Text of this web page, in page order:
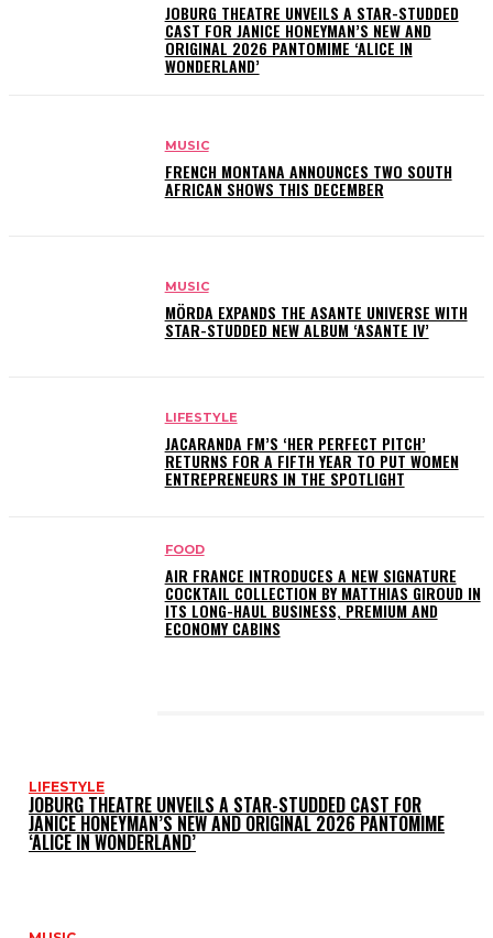
JOBURG THEATRE UNVEILS A STAR-STUDDED
CAST FOR JANICE HONEYMAN’S NEW AND
ORIGINAL 2026 PANTOMIME ‘ALICE IN
WONDERLAND’
MUSIC
FRENCH MONTANA ANNOUNCES TWO SOUTH
AFRICAN SHOWS THIS DECEMBER
MUSIC
MÖRDA EXPANDS THE ASANTE UNIVERSE WITH
STAR-STUDDED NEW ALBUM ‘ASANTE IV’
LIFESTYLE
JACARANDA FM’S ‘HER PERFECT PITCH’
RETURNS FOR A FIFTH YEAR TO PUT WOMEN
ENTREPRENEURS IN THE SPOTLIGHT
FOOD
AIR FRANCE INTRODUCES A NEW SIGNATURE
COCKTAIL COLLECTION BY MATTHIAS GIROUD IN
ITS LONG-HAUL BUSINESS, PREMIUM AND
ECONOMY CABINS
LIFESTYLE
JOBURG THEATRE UNVEILS A STAR-STUDDED CAST FOR
JANICE HONEYMAN’S NEW AND ORIGINAL 2026 PANTOMIME
‘ALICE IN WONDERLAND’